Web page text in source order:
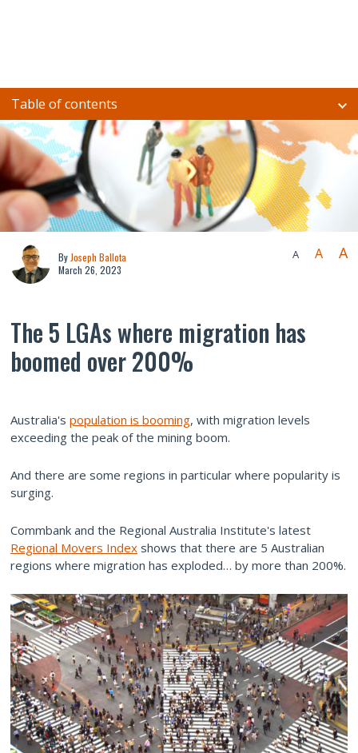
Table of contents
By Joseph Ballota
March 26, 2023
A A A
The 5 LGAs where migration has
boomed over 200%
Australia's population is booming, with migration levels
exceeding the peak of the mining boom.
And there are some regions in particular where popularity is
surging.
Commbank and the Regional Australia Institute's latest
Regional Movers Index shows that there are 5 Australian
regions where migration has exploded… by more than 200%.